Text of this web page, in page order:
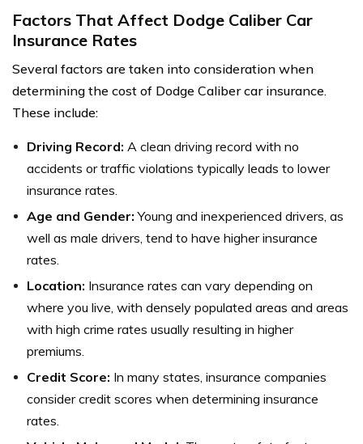
Factors That Affect Dodge Caliber Car
Insurance Rates
Several factors are taken into consideration when
determining the cost of Dodge Caliber car insurance.
These include:
Driving Record: A clean driving record with no
accidents or traffic violations typically leads to lower
insurance rates.
Age and Gender: Young and inexperienced drivers, as
well as male drivers, tend to have higher insurance
rates.
Location: Insurance rates can vary depending on
where you live, with densely populated areas and areas
with high crime rates usually resulting in higher
premiums.
Credit Score: In many states, insurance companies
consider credit scores when determining insurance
rates.